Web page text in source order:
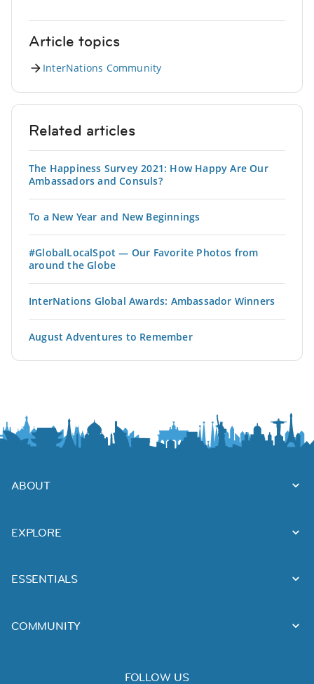
Article topics
InterNations Community
Related articles
The Happiness Survey 2021: How Happy Are Our
Ambassadors and Consuls?
To a New Year and New Beginnings
#GlobalLocalSpot — Our Favorite Photos from
around the Globe
InterNations Global Awards: Ambassador Winners
August Adventures to Remember
ABOUT
EXPLORE
ESSENTIALS
COMMUNITY
FOLLOW US